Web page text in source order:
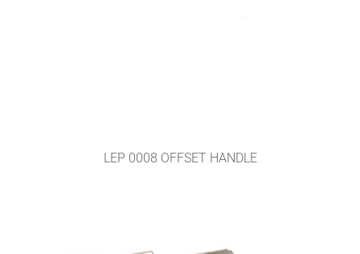
LEP 0008 OFFSET HANDLE